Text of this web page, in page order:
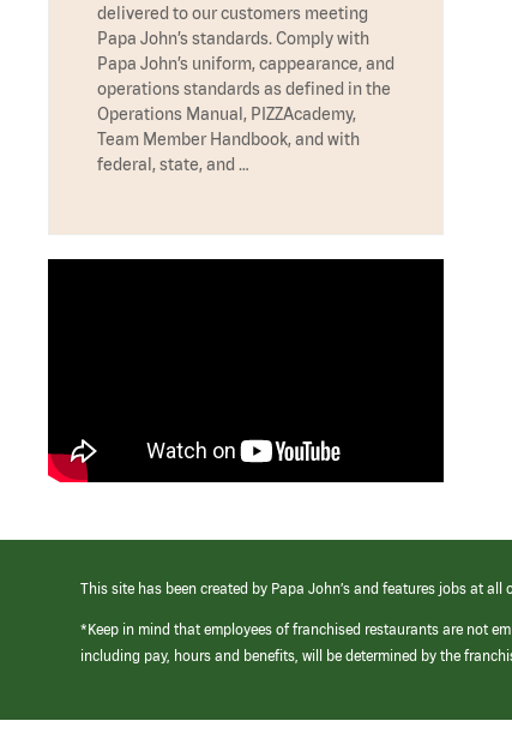
delivered to our customers meeting
Papa John’s standards. Comply with
Papa John’s uniform, cappearance, and
operations standards as defined in the
Operations Manual, PIZZAcademy,
Team Member Handbook, and with
federal, state, and …
This site has been created by Papa John’s and features jobs at
*Keep in mind that employees of franchised restaurants are not
including pay, hours and benefits, will be determined by the